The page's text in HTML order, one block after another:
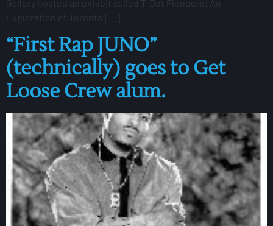
Gallery hosted an exhibit called T-Dot Pioneers: An
Exploration of Toronto […]
“First Rap JUNO”
(technically) goes to Get
Loose Crew alum.